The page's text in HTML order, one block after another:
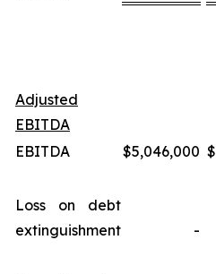
Adjusted
EBITDA
EBITDA
$5,046,000 $
Loss on debt
extinguishment
-